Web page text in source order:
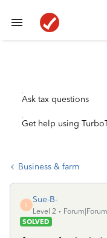
Ask tax questions
Get help using
Business & farm
S
Sue-B-
Level 2
SOLVED